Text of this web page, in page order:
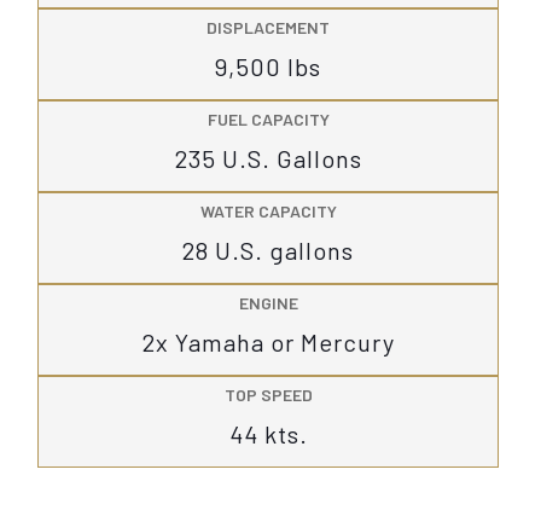
DISPLACEMENT
9,500 lbs
FUEL CAPACITY
235 U.S. Gallons
WATER CAPACITY
28 U.S. gallons
ENGINE
2x Yamaha or Mercury
TOP SPEED
44 kts.